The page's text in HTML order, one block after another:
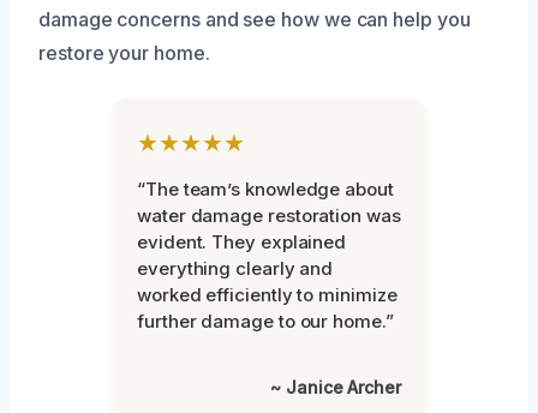
damage concerns and see how we can help you
restore your home.
★★★★★
“The team’s knowledge about
water damage restoration was
evident. They explained
everything clearly and
worked efficiently to minimize
further damage to our home.”
~ Janice Archer